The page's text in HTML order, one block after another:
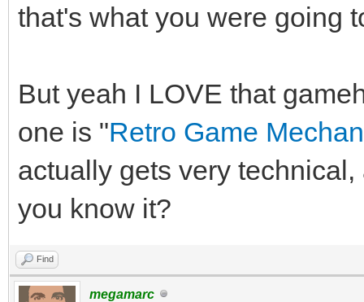
that's what you were going
But yeah I LOVE that
one is "Retro Game
actually gets very
you know it?
Find
megamarc